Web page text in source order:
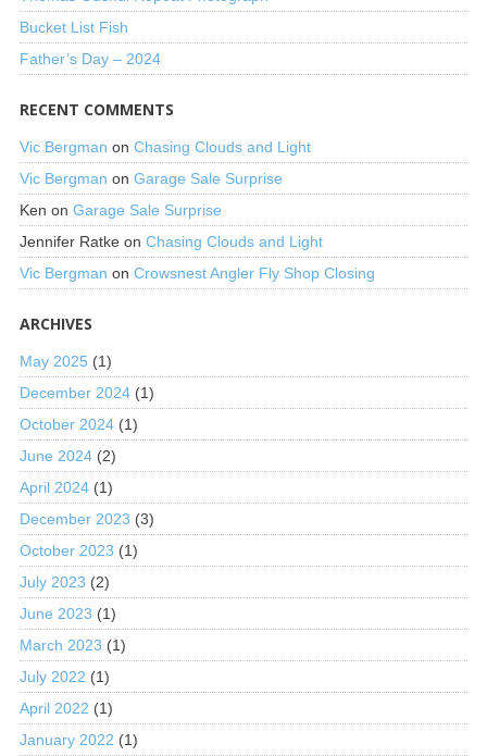
Bucket List Fish
Father’s Day – 2024
RECENT COMMENTS
Vic Bergman on Chasing Clouds and Light
Vic Bergman on Garage Sale Surprise
Ken on Garage Sale Surprise
Jennifer Ratkeon Chasing Clouds and Light
Vic Bergman on Crowsnest Angler Fly Shop Closing
ARCHIVES
May 2025 (1)
December 2024(1)
October 2024(1)
June 2024(2)
April 2024(1)
December 2023 (3)
October 2023 (1)
July 2023 (2)
June 2023 (1)
March 2023 (1)
July 2022 (1)
April 2022 (1)
January 2022 (1)